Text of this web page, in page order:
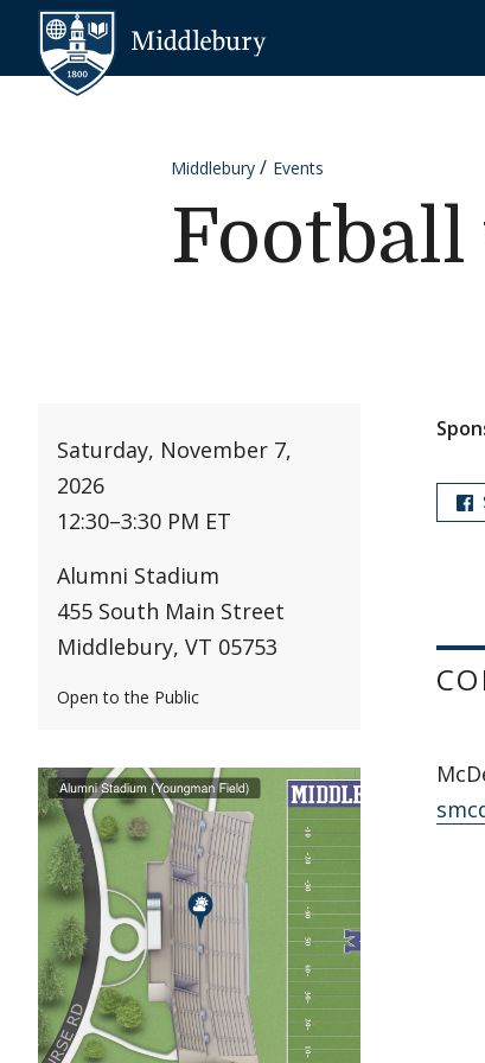
Skip to content
Middlebury Events
Saturday, November 7,
2026
12:30–3:30 PM ET
Alumni Stadium
455 South Main Street
Middlebury, VT 05753
Open to the Public